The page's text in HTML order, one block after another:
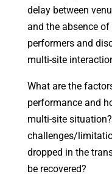
delay between
and the absence
performers and
multi-site
What are the
performance and
multi-site
challenges/
dropped in the
be recovered?